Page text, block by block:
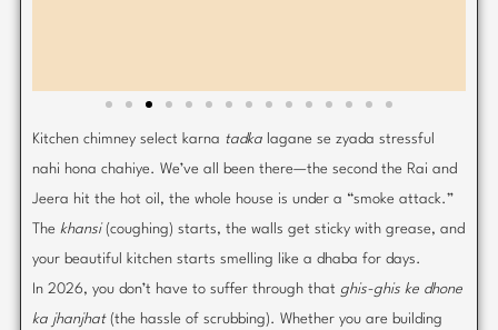
Kitchen chimney select karna tadkalagane se zyada stressful
nahi hona chahiye. We’ve all been there—the second the Rai and
Jeera hit the hot oil, the whole house is under a “smoke attack.”
The khansi(coughing) starts, the walls get sticky with grease, and
your beautiful kitchen starts smelling like a dhaba for days.
In 2026, you don’t have to suffer through that ghis-ghis ke dhone
ka jhanjhat(the hassle of scrubbing). Whether you are building